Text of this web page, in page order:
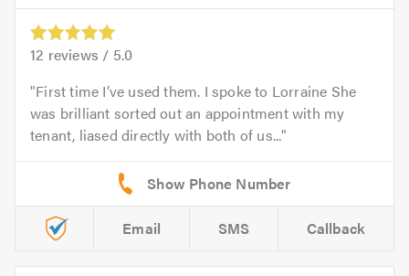
12 reviews / 5.0
First time I’ve used them. I spoke to Lorraine She
was brilliant sorted out an appointment with my
tenant, liased directly with both of us...
Email SMS Callback